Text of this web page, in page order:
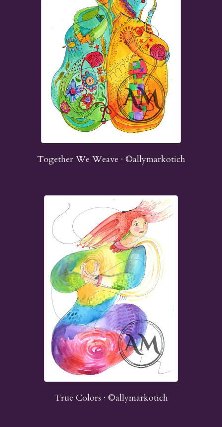
Together We Weave · ©allymarkotich
True Colors · ©allymarkotich